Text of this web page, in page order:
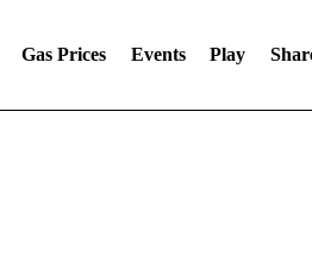
Gas Prices Events Play